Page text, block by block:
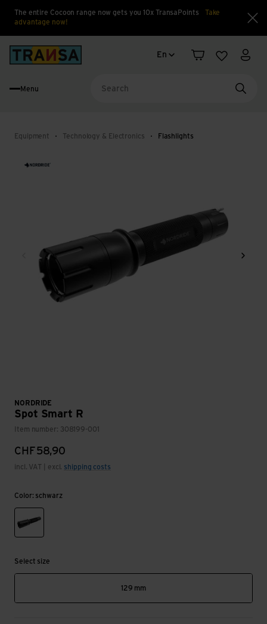
The entire Cocoon range now gets you 10x TransaPoints
Take
advantage now!
Language change
En
Shopping cart
WishlistMy
Menu
Equipment Technology & Electronics Flashlights
Back
NORDRIDE
Spot Smart R
Item number: 308199-001
CHF58,90
incl. VAT | excl. shipping costs
Color: schwarz
Select size
129 mm